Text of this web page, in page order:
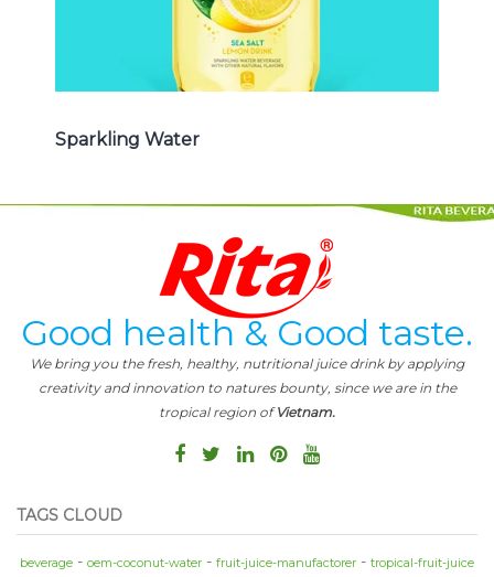
Sparkling Water
Good health & Good taste.
We bring you the fresh, healthy, nutritional juice drink by applying
creativity and innovation to natures bounty, since we are in the
tropical region ofVietnam.
TAGS CLOUD
beverage oem-coconut-water fruit-juice-manufactorer
tropical-fruit-juice